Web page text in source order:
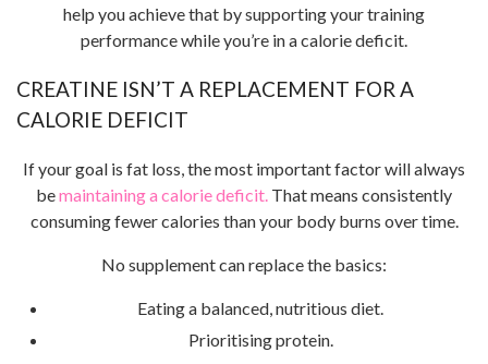
help you achieve that by supporting your training
performance while you’re in a calorie deficit.
CREATINE ISN’T A REPLACEMENT FOR A
CALORIE DEFICIT
If your goal is fat loss, the most important factor will always
bemaintaining a calorie deficit. That means consistently
consuming fewer calories than your body burns over time.
No supplement can replace the basics:
Eating a balanced, nutritious diet.
Prioritising protein.